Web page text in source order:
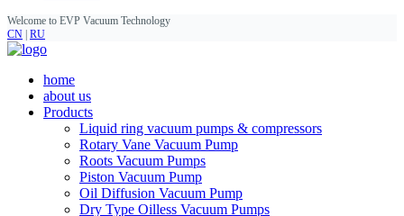
Welcome to EVP Vacuum Technology
CN RU
home
about us
Products
Liquid ring vacuum pumps & compressors
Rotary Vane Vacuum Pump
Roots Vacuum Pumps
Piston Vacuum Pump
Oil Diffusion Vacuum Pump
Dry Type Oilless Vacuum Pumps